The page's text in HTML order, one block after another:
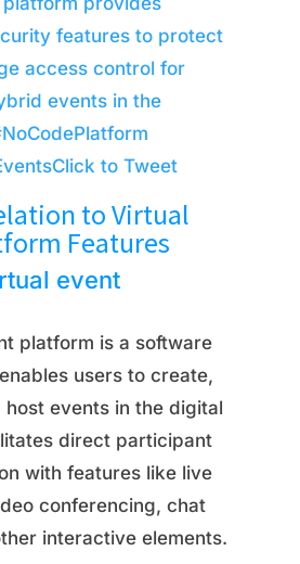
features to protect
access control for
events in the
Click to Tweet
to Virtual
Features
event
platform is a software
users to create,
host events in the digital
direct participant
with features like live
conferencing, chat
interactive elements.